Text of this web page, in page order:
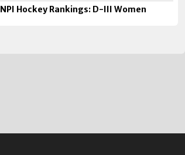
NPI Hockey Rankings: D-III Women